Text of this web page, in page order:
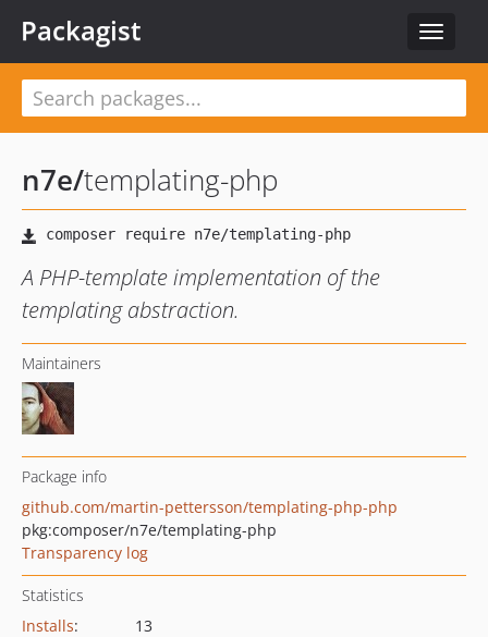
Toggle
Packagist
n7e/templating-php
A PHP-template implementation of the
templating abstraction.
Maintainers
Package info
github.com/martin-pettersson/templating-php-php
pkg:composer/n7e/templating-php
Transparency log
Statistics
Installs:
13